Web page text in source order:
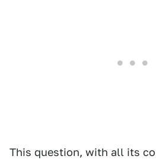
This question, with all its